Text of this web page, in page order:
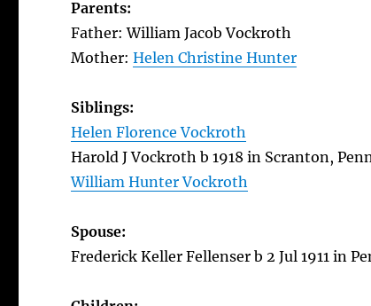
Parents:
Father: William Jacob Vockroth
Mother:Helen Christine Hunter
Siblings:
Helen Florence Vockroth
Harold J Vockroth b 1918 in Scranton,
William Hunter Vockroth
Spouse:
Frederick Keller Fellenser b 2 Jul 1911 in